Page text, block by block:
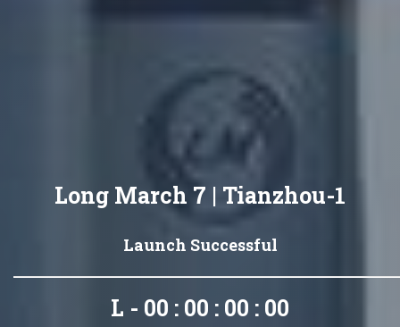
Long March 7 | Tianzhou-1
Launch Successful
L - 00 : 00 : 00 : 00